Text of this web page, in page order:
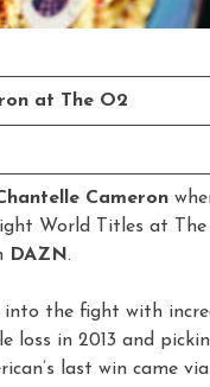
at The O2
Cameron
World Titles at
DAZN.
into the fight with
loss in 2013 and
last win came